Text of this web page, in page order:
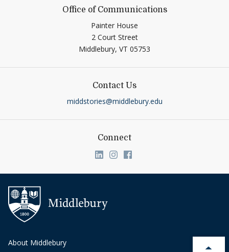
Office of Communications
Painter House
2 Court Street
Middlebury, VT 05753
Contact Us
middstories@middlebury.edu
Connect
Link to page/content on linkedin
Link to page/content on
Link to page/content on
About Middlebury